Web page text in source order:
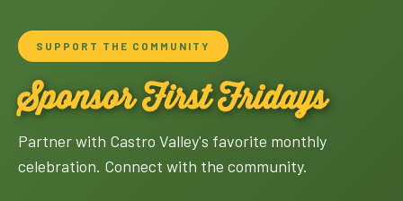
SUPPORT THE COMMUNITY
Sponsor First Fridays
Partner with Castro Valley's favorite monthly
celebration. Connect with the community.